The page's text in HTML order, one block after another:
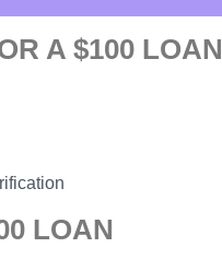
A $100 LOAN
LOAN